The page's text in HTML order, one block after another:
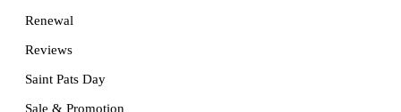
Renewal
Reviews
Saint Pats Day
Sale & Promotion